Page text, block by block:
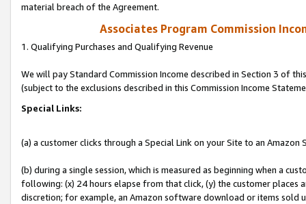
material breach of the Agreement.
Associates Program Commission
1. Qualifying Purchases and Qualifying Revenue
We will pay Standard Commission Income described in Section 3 of
(subject to the exclusions described in this Commission Income
Special Links:
(a) a customer clicks through a Special Link on your Site to an Amazon
(b) during a single session, which is measured as beginning when a
following: (x) 24 hours elapse from that click, (y) the customer
discretion; for example, an Amazon software download or items sold